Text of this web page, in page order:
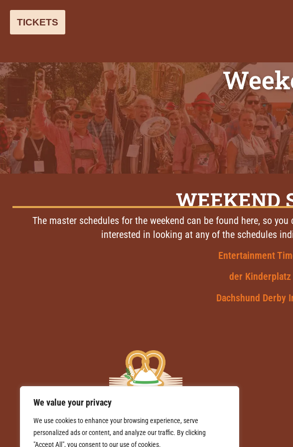
We value your privacy
We use cookies to enhance your browsing experience, serve
personalized ads or content, and analyze our traffic. By clicking
"Accept All", you consent to our use of cookies.
TICKETS
WEEKEND
The master schedules for the weekend can be found here, so
interested in looking at any of the schedules
Entertainment
der
Dachshund Derby